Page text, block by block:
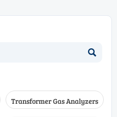

Transformer Gas Analyzers